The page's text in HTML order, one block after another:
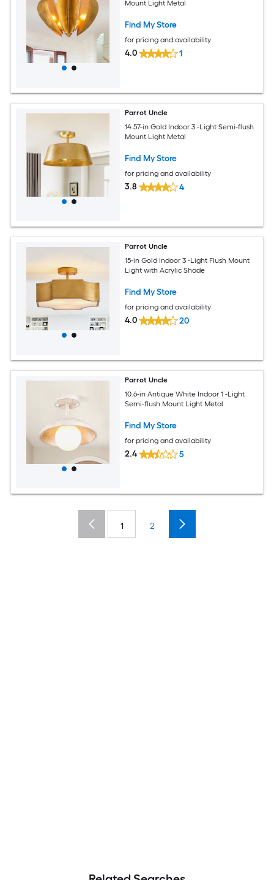
Mount Light Metal
Find My Store
for pricing and availability
4.0 1
Parrot Uncle
14.57-in Gold Indoor 3 -Light Semi-flush
Mount Light Metal
Find My Store
for pricing and availability
3.8 4
Parrot Uncle
15-in Gold Indoor 3 -Light Flush Mount
Light with Acrylic Shade
Find My Store
for pricing and availability
4.0 20
Parrot Uncle
10.6-in Antique White Indoor 1 -Light
Semi-flush Mount Light Metal
Find My Store
for pricing and availability
2.4 5
1 2